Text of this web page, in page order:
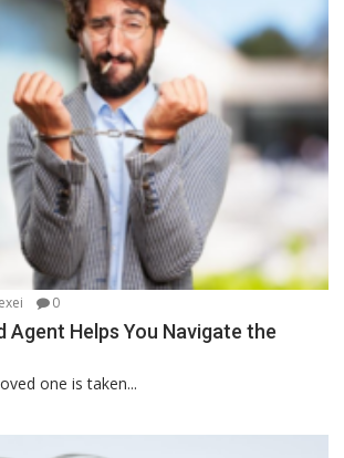
0
Agent Helps You Navigate the
one is taken...